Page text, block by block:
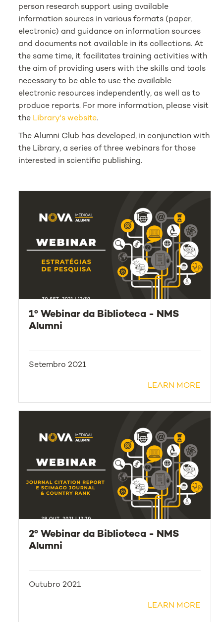
person research support using available
information sources in various formats (paper,
electronic) and guidance on information sources
and documents not available in its collections. At
the same time, it facilitates training activities with
the aim of providing users with the skills and tools
necessary to be able to use the available
electronic resources independently, as well as to
produce reports. For more information, please visit
the Library's website.
The Alumni Club has developed, in conjunction with
the Library, a series of three webinars for those
interested in scientific publishing.
1º Webinar da Biblioteca - NMS
Alumni
Setembro 2021
LEARN MORE
2º Webinar da Biblioteca - NMS
Alumni
Outubro 2021
LEARN MORE